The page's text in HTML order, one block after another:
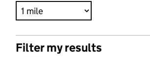
Filter my results